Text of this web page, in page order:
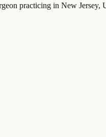
practicing in New Jersey,